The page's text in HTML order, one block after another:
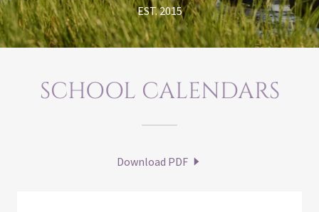
EST. 2015
SCHOOL CALENDARS
Download PDF